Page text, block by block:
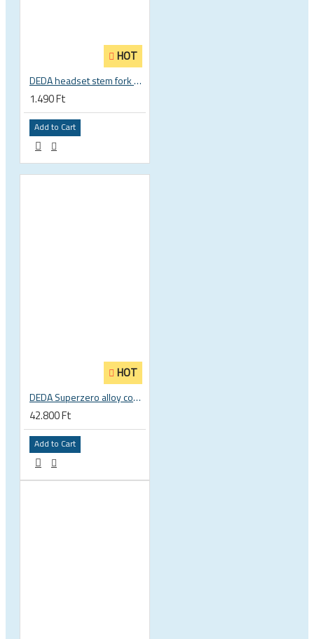
HOT
DEDA headset stem fork UD carbon spacer
1.490 Ft
Add to Cart
HOT
DEDA Superzero alloy compact road drop handlebar
42.800 Ft
Add to Cart